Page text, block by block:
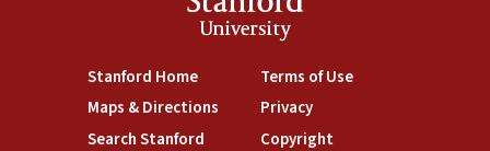
University
Stanford Home(link is external)
Maps & Directions (link is external)
Search Stanford (link is external)
Terms of Use(link is external)
Privacy(link is external)
Copyright(link is external)